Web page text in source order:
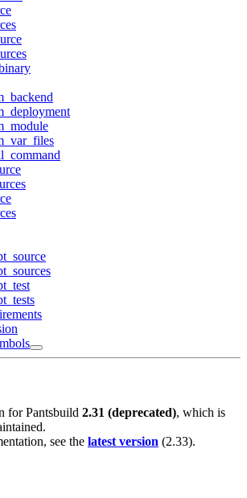
forPantsbuild 2.31 (deprecated), which is
see the latest version (2.33).